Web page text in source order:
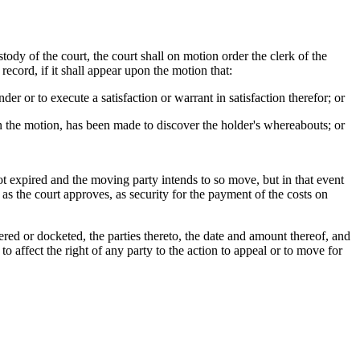
of the court, the court shall on motion order the clerk of the
if it shall appear upon the motion that:
or to execute a satisfaction or warrant in satisfaction therefor; or
motion, has been made to discover the holder's whereabouts; or
and the moving party intends to so move, but in that event
the court approves, as security for the payment of the costs on
or docketed, the parties thereto, the date and amount thereof, and
affect the right of any party to the action to appeal or to move for